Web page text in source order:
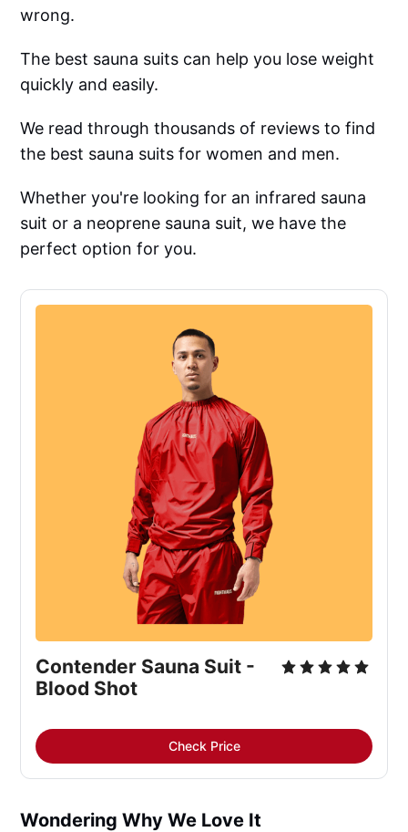
wrong.
The best sauna suits can help you lose weight
quickly and easily.
We read through thousands of reviews to find
the best sauna suits for women and men.
Whether you're looking for an infrared sauna
suit or a neoprene sauna suit, we have the
perfect option for you.
Contender Sauna Suit -
Blood Shot
Check Price
Wondering Why We Love It